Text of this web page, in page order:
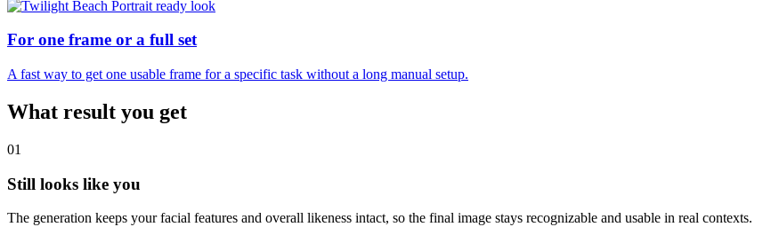
For one frame or a full set
A fast way to get one usable frame for a specific task without a long manual setup.
What result you get
01
Still looks like you
The generation keeps your facial features and overall likeness intact, so the final image stays recognizable and usable in real contexts.